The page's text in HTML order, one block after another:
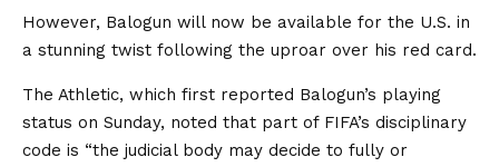
However, Balogun will now be available for the U.S. in
a stunning twist following the uproar over his red card.
The Athletic, which first reported Balogun’s playing
status on Sunday, noted that part of FIFA’s disciplinary
code is “the judicial body may decide to fully or